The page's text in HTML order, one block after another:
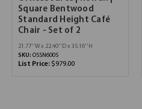
Square Bentwood
Standard Height Café
Chair - Set of 2
21.77''W x 22.40''D x 35.16''H
SKU: OSSN6005
List Price: $979.00